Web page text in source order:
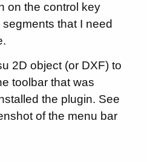
on the control key
that I need
2D object (or DXF) to
toolbar that was
the plugin. See
of the menu bar